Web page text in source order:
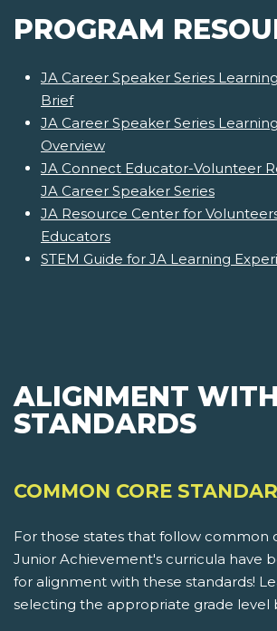
PROGRAM
JA Career Speaker Series
Brief
JA Career Speaker Series
Overview
JA Connect Educator-Volunteer
JA Career Speaker Series
JA Resource Center for
Educators
STEM Guide for JA Learning
ALIGNMENT WITH
STANDARDS
COMMON CORE
For those states that follow common
Junior Achievement's curricula have
for alignment with these standards!
selecting the appropriate grade level